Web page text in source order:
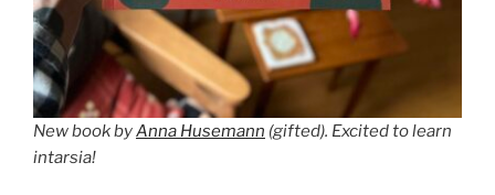
New book byAnna Husemann (gifted). Excited to learn
intarsia!